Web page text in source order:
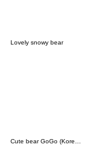
Lovely snowy bear